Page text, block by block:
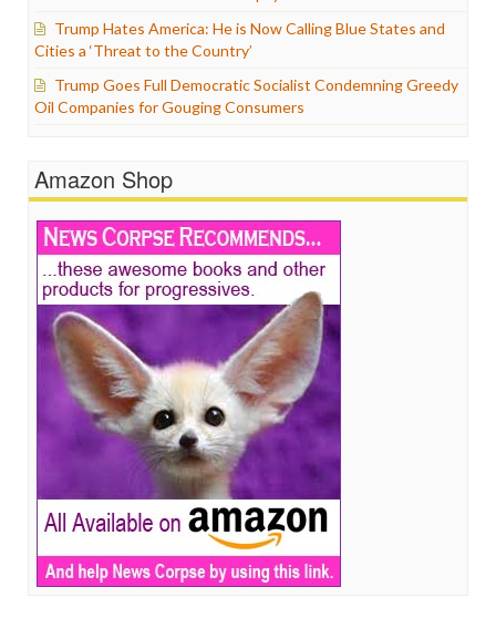
Trump Hates America: He is Now Calling Blue States and
Cities a ‘Threat to the Country’
Trump Goes Full Democratic Socialist Condemning Greedy
Oil Companies for Gouging Consumers
Amazon Shop